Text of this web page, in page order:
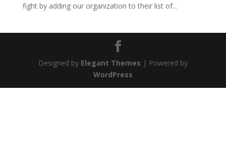
fight by adding our organization to their list of...
Designed by Elegant Themes | Powered by
WordPress